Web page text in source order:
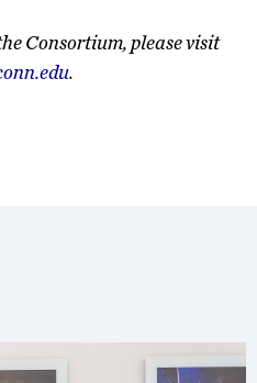
Consortium, please visit
.